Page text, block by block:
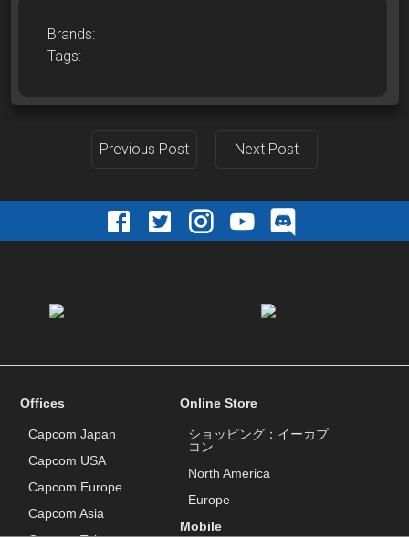
Brands:
Tags:
Previous Post Next Post
Offices
Capcom Japan
Capcom USA
Capcom Europe
Capcom Asia
Online Store
ショッピング：イーカプ
コン
North America
Europe
Mobile